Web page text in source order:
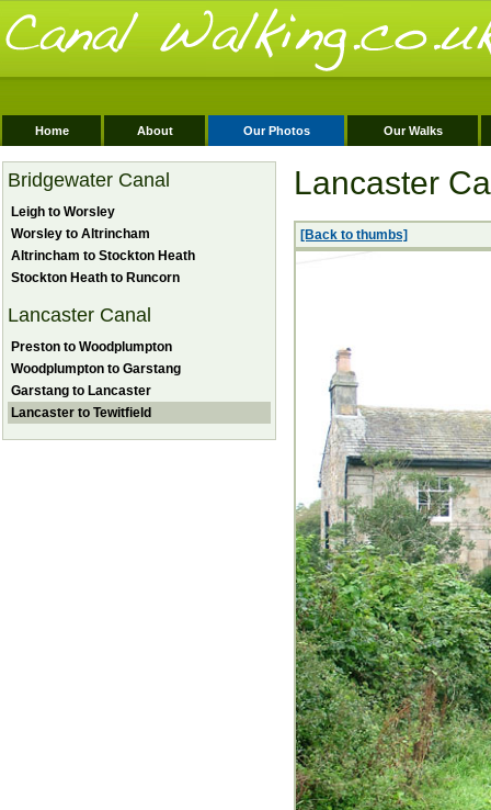
Home About Our Photos Our Walks
Bridgewater Canal
Leigh to Worsley
Worsley to Altrincham
Altrincham to Stockton Heath
Stockton Heath to Runcorn
Lancaster Canal
Preston to Woodplumpton
Woodplumpton to Garstang
Garstang to Lancaster
Lancaster to Tewitfield
Lancaster
[Back to thumbs]